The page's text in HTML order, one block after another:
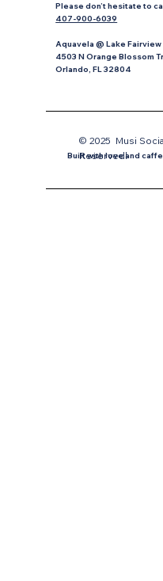
Please don’t hesitate to
407-900-6039
Aquavela @ Lake Fairview
4503 N Orange Blossom
Orlando, FL 32804
Built with love and
© 2025 Musi
Reservedl